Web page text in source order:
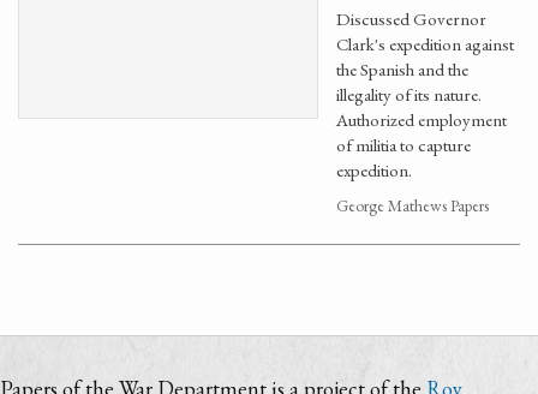
Discussed Governor
Clark's expedition against
the Spanish and the
illegality of its nature.
Authorized employment
of militia to capture
expedition.
George Mathews Papers